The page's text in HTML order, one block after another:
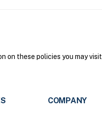
on these policies you may visit
COMPANY